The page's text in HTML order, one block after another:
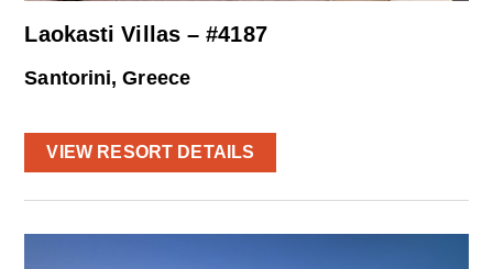
Laokasti Villas – #4187
Santorini, Greece
VIEW RESORT DETAILS